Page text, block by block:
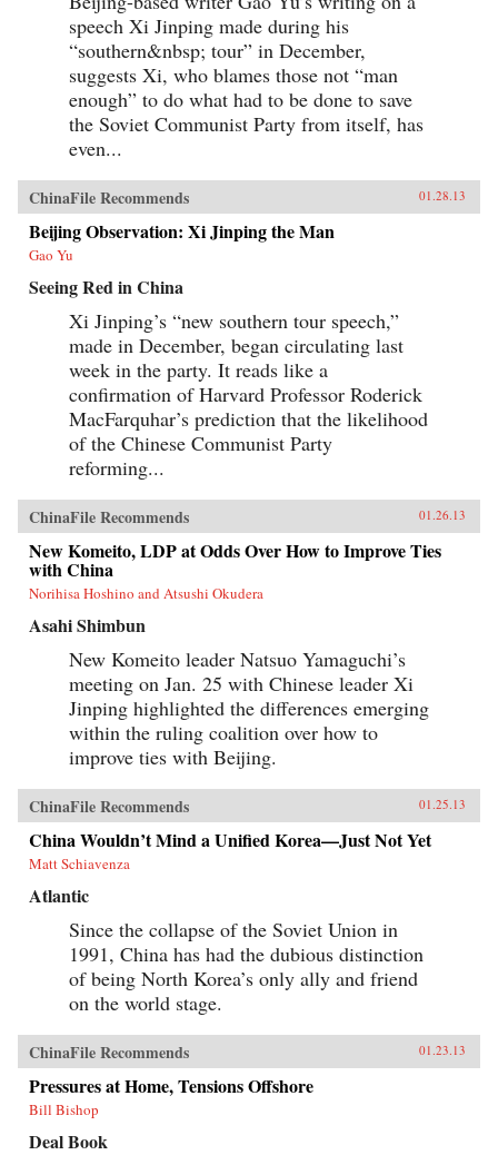
speech Xi Jinping made during his
“southern&nbsp; tour” in December,
suggests Xi, who blames those not “man
enough” to do what had to be done to save
the Soviet Communist Party from itself, has
even...
ChinaFile Recommends 01.28.13
Beijing Observation: Xi Jinping the Man
Gao Yu
Seeing Red in China
Xi Jinping’s “new southern tour speech,”
made in December, began circulating last
week in the party. It reads like a
confirmation of Harvard Professor Roderick
MacFarquhar’s prediction that the likelihood
of the Chinese Communist Party
reforming...
ChinaFile Recommends 01.26.13
New Komeito, LDP at Odds Over How to Improve Ties
with China
Norihisa Hoshino and Atsushi Okudera
Asahi Shimbun
New Komeito leader Natsuo Yamaguchi’s
meeting on Jan. 25 with Chinese leader Xi
Jinping highlighted the differences emerging
within the ruling coalition over how to
improve ties with Beijing.
ChinaFile Recommends 01.25.13
China Wouldn’t Mind a Unified Korea—Just Not Yet
Matt Schiavenza
Atlantic
Since the collapse of the Soviet Union in
1991, China has had the dubious distinction
of being North Korea’s only ally and friend
on the world stage.
ChinaFile Recommends 01.23.13
Pressures at Home, Tensions Offshore
Bill Bishop
Deal Book